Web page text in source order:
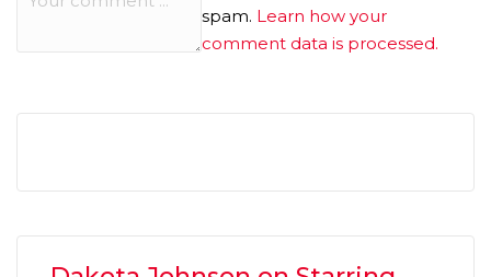
spam. Learn how your
comment data is processed.